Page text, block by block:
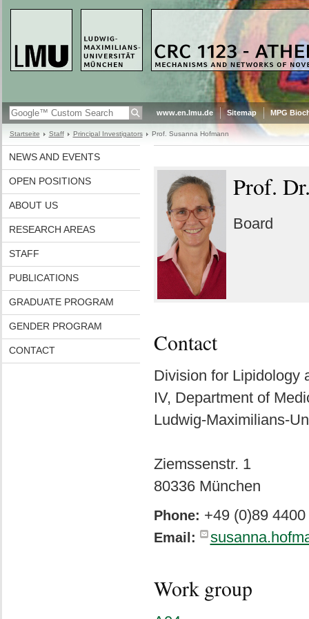
www.en.lmu.de Sitemap MPG
Startseite Staff Principal Investigators Prof. Susanna Hofmann
NEWS AND EVENTS
OPEN POSITIONS
ABOUT US
RESEARCH AREAS
STAFF
PUBLICATIONS
GRADUATE PROGRAM
GENDER PROGRAM
CONTACT
Prof.
Board
Contact
Division for Lipidology
IV, Department of
Ludwig-Maximilians-
Ziemssenstr. 1
80336 München
Phone: +49 (0)89
Email:
Work group